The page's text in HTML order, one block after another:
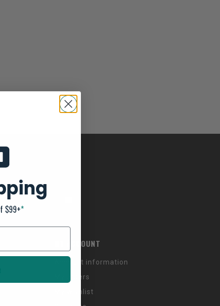
MY ACCOUNT
Account information
My orders
My wishlist
$99+*